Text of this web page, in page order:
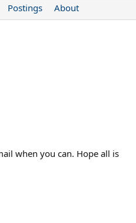
Postings About
when you can. Hope all is